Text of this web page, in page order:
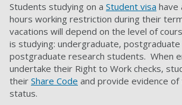
Students studying on a Student visa have
hours working restriction during their
vacations will depend on the level of
is studying: undergraduate,
postgraduate research students. When
undertake their Right to Work checks,
their Share Code and provide evidence
status.